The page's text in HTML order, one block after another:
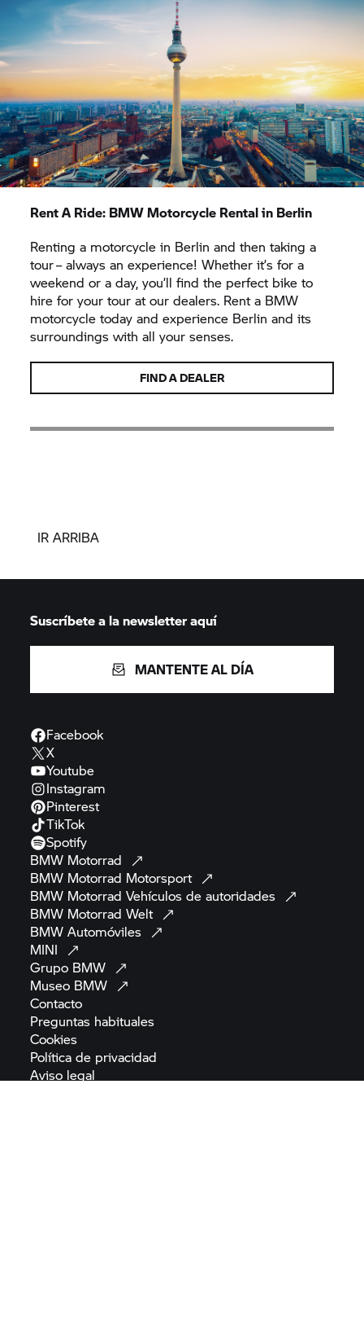
Once you have picked up your rental motorcycle
from ourBMW Motorradrental outlet in Berlin, it’s
time to really enjoy the motorbike. Race past lakes
on your rental motorcycle, ride along rivers and
across the countryside, known for its large stork
population. You can ride your motorcycle to the
Polish border along winding country roads or
follow barely used roads and head towards the
north.
Rent A Ride: BMW Motorcycle Rental in Berlin
Renting a motorcycle in Berlin and then taking a
tour – always an experience! Whether it’s for a
weekend or a day, you’ll find the perfect bike to
hire for your tour at our dealers. Rent a BMW
motorcycle today and experience Berlin and its
surroundings with all your senses.
FIND A DEALER
IR ARRIBA
Suscríbete a la newsletter aquí
MANTENTE AL DÍA
Facebook
X
Youtube
Instagram
Pinterest
TikTok
Spotify
BMW Motorrad
BMW Motorrad Motorsport
BMW Motorrad Vehículos deautoridades
BMW Motorrad Welt
BMWAutomóviles
MINI
Grupo BMW
Museo BMW
Contacto
Preguntas habituales
Cookies
Política de privacidad
Aviso legal